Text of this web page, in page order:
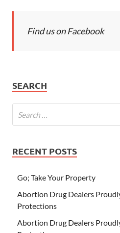
Find us on Facebook
SEARCH
RECENT POSTS
Go; Take Your Property
Abortion Drug Dealers
Protections
Abortion Drug Dealers